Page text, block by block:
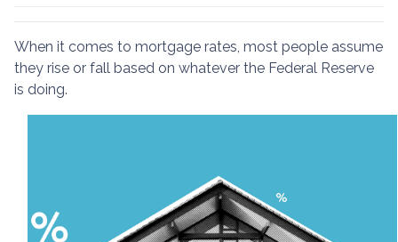
When it comes to mortgage rates, most people assume
they rise or fall based on whatever the Federal Reserve
is doing.